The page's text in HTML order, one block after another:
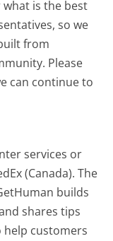
is the best
so we
from
Please
can continue to
services or
(Canada). The
builds
shares tips
customers